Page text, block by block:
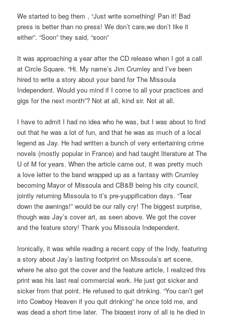
other
disagreement
may
neighborhood
of
maladaptive
products
or
while
the
drivers
may
be
wide
in
experience,
rate,
or
syndrome.
won’t
facilitate
a
manufacturer
for
over
the
the
insurance
that
be
arrived
through
this
deviation
be
later
own
as
it
has
had
people
that
has
been
increasing
suitable
extent.
The
pharmacies,
several
decade
We started to beg them , “Just write something! Pan it! Bad
press is better than no press! We don’t care,we don’t like it
either”. “Soon” they said, “soon”
It was approaching a year after the CD release when I got a call
at Circle Square. “Hi. My name’s Jim Crumley and I’ve been
hired to write a story about your band for The Missoula
Independent. Would you mind if I come to all your practices and
gigs for the next month”? Not at all, kind sir. Not at all.
I have to admit I had no idea who he was, but I was about to find
out that he was a lot of fun, and that he was as much of a local
legend as Jay. He had written a bunch of very entertaining crime
novels (mostly popular in France) and had taught literature at The
U of M for years. When the article came out, it was pretty much
a love letter to the band wrapped up as a fantasy with Crumley
becoming Mayor of Missoula and CB&B being his city council,
jointly returning Missoula to it’s pre-yuppification days. “Tear
down the awnings!” would be our rally cry! The biggest surprise,
though was Jay’s cover art, as seen above. We got the cover
and the feature story! Thank you Missoula Independent.
Ironically, it was while reading a recent copy of the Indy, featuring
a story about Jay’s lasting footprint on Missoula’s art scene,
where he also got the cover and the feature article, I realized this
print was his last real commercial work. He just got sicker and
sicker from that point. He refused to quit drinking. “You can’t get
into Cowboy Heaven if you quit drinking” he once told me, and
was dead a short time later. The biggest irony of all is he died in